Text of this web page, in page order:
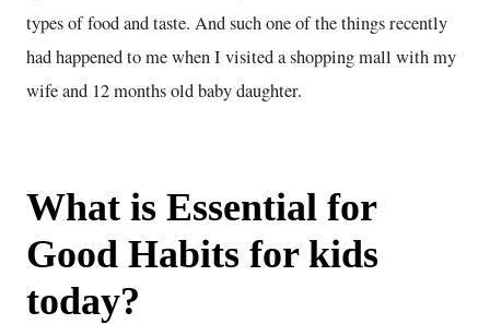
types of food and taste. And such one of the things recently
had happened to me when I visited a shopping mall with my
wife and 12 months old baby daughter.
What is Essential for
Good Habits for kids
today?